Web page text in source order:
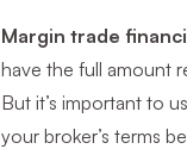
Margin trade
have the full amount
But it’s important to
your broker’s terms